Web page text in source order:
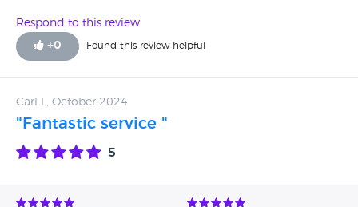
seamless buying experience. Thank you, David, for a great
experience!
Respond to this review
+0 Found this review helpful
Carl L, October 2024
"Fantastic service "
5